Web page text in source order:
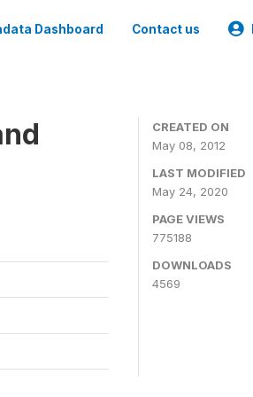
Dashboard Contact us
CREATED ON
May 08, 2012
LAST MODIFIED
May 24, 2020
PAGE VIEWS
775188
DOWNLOADS
4569